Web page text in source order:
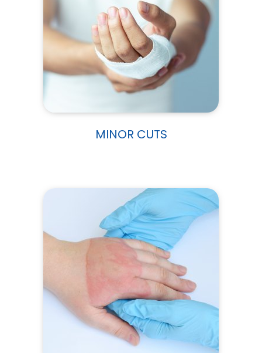
MINOR CUTS